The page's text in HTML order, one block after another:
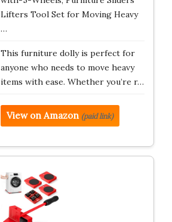
Lifters Tool Set for Moving Heavy
…
This furniture dolly is perfect for
anyone who needs to move heavy
items with ease. Whether you’re r…
View on Amazon (paid link)